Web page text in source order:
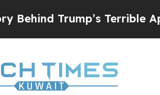
Terrible Approval